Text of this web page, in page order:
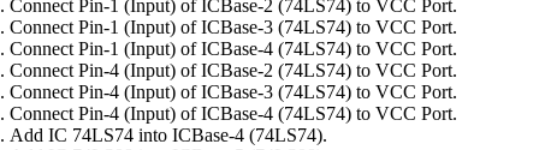
Connect Pin-1 (Input) of ICBase-2 (74LS74) to VCC Port.
Connect Pin-1 (Input) of ICBase-3 (74LS74) to VCC Port.
Connect Pin-1 (Input) of ICBase-4 (74LS74) to VCC Port.
Connect Pin-4 (Input) of ICBase-2 (74LS74) to VCC Port.
Connect Pin-4 (Input) of ICBase-3 (74LS74) to VCC Port.
Connect Pin-4 (Input) of ICBase-4 (74LS74) to VCC Port.
Add IC 74LS74 into ICBase-4 (74LS74).